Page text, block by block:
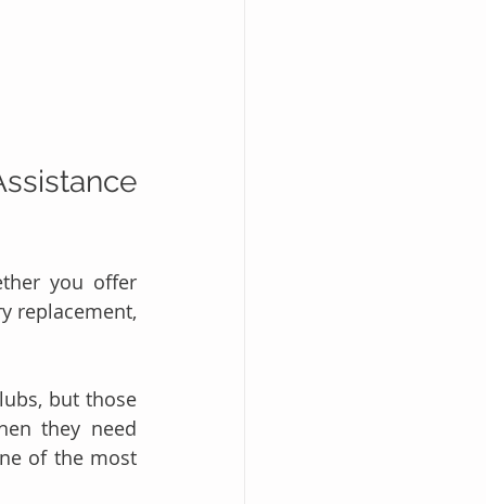
you offer
replacement,
but those
they need
of the most